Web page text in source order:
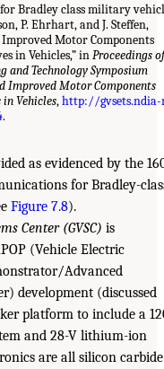
Bradley class military
P. Ehrhart, and J. Steffen,
Motor Components
in Vehicles,” inProceedings of
and Technology Symposium
Improved Motor Components
Vehicles,http://gvsets.ndia-
.
as evidenced by the
for Bradley-
Figure 7.8).
Center (GVSC) is
(Vehicle Electric
Advanced
development (discussed
platform to include a
and 28-V lithium-ion
are all silicon carbide